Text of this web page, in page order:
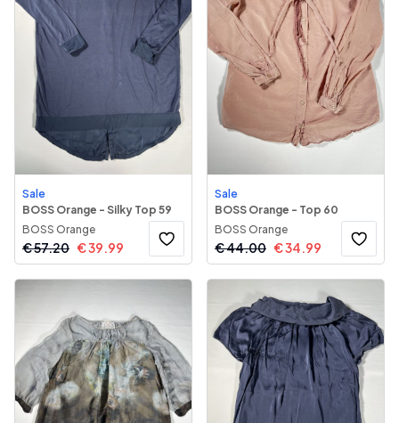
Sale
BOSS Orange - Silky Top 59
BOSS Orange
€57.20 €39.99
Sale
BOSS Orange - Top 60
BOSS Orange
€44.00 €34.99